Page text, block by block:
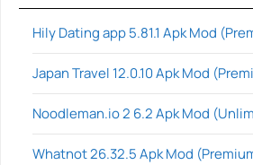
Hily Dating app 5.81.1 Apk Mod
Japan Travel 12.0.10 Apk Mod
Noodleman.io 2 6.2 Apk Mod
Whatnot 26.32.5 Apk Mod